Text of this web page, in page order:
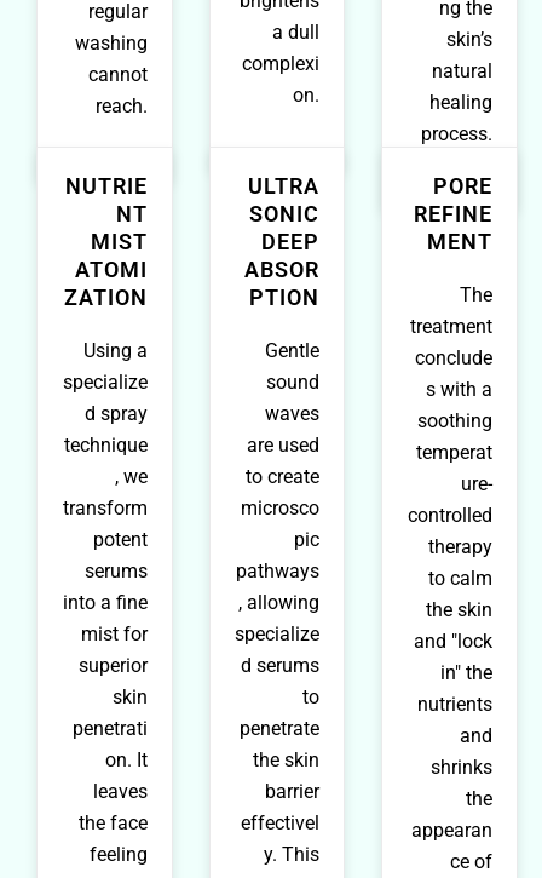
regular
washing
cannot
reach.
a dull
complexi
on.
ng the
skin’s
natural
healing
process.
NUTRIE
NT
MIST
ATOMI
ZATION
Using a
specialize
d spray
technique
, we
transform
potent
serums
into a fine
mist for
superior
skin
penetrati
on. It
leaves
the face
feeling
ULTRA
SONIC
DEEP
ABSOR
PTION
Gentle
sound
waves
are used
to create
microsco
pic
pathways
, allowing
specialize
d serums
to
penetrate
the skin
barrier
effectivel
y. This
PORE
REFINE
MENT
The
treatment
conclude
s with a
soothing
temperat
ure-
controlled
therapy
to calm
the skin
and "lock
in" the
nutrients
and
shrinks
the
appearan
ce of